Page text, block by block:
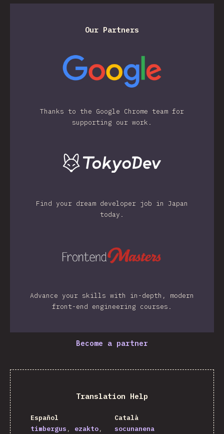
Our Partners
Thanks to the Google Chrome team for
supporting our work.
Find your dream developer job in Japan
today.
Advance your skills with in-depth, modern
front-end engineering courses.
Become a partner
Translation Help
Español
timbergus
ezakto
Català
socunanena